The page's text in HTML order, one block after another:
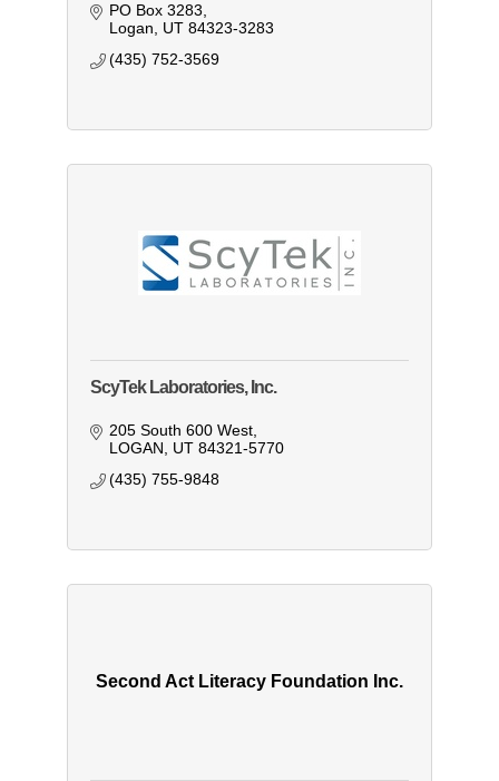
PO Box 3283
Logan
UT 84323-3283
(435) 752-3569
ScyTek Laboratories, Inc.
205 South 600 West
LOGAN
UT 84321-5770
(435) 755-9848
Second Act Literacy Foundation Inc.